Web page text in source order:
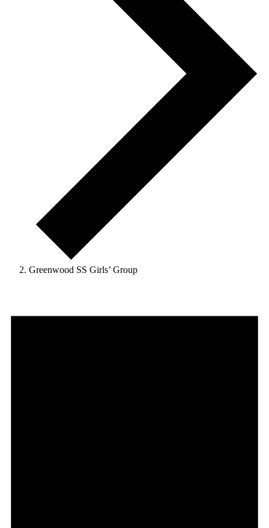
Greenwood SS Girls’ Group